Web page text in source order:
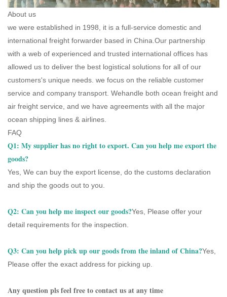
About us
we were established in 1998, it is a full-service domestic and
international freight forwarder based in China.Our partnership
with a web of experienced and trusted international offices has
allowed us to deliver the best logistical solutions for all of our
customers's unique needs. we focus on the reliable customer
service and company transport. Wehandle both ocean freight and
air freight service, and we have agreements with all the major
ocean shipping lines & airlines.
FAQ
Q1: My supplier has no right to export. Can you help me export the
goods?
Yes, We can buy the export license, do the customs declaration
and ship the goods out to you.
Q2: Can you help me inspect our goods?Yes, Please offer your
detail requirements for the inspection.
Q3: Can you help pick up our goods from the inland of China?Yes,
Please offer the exact address for picking up.
Any question pls feel free to contact us at any time